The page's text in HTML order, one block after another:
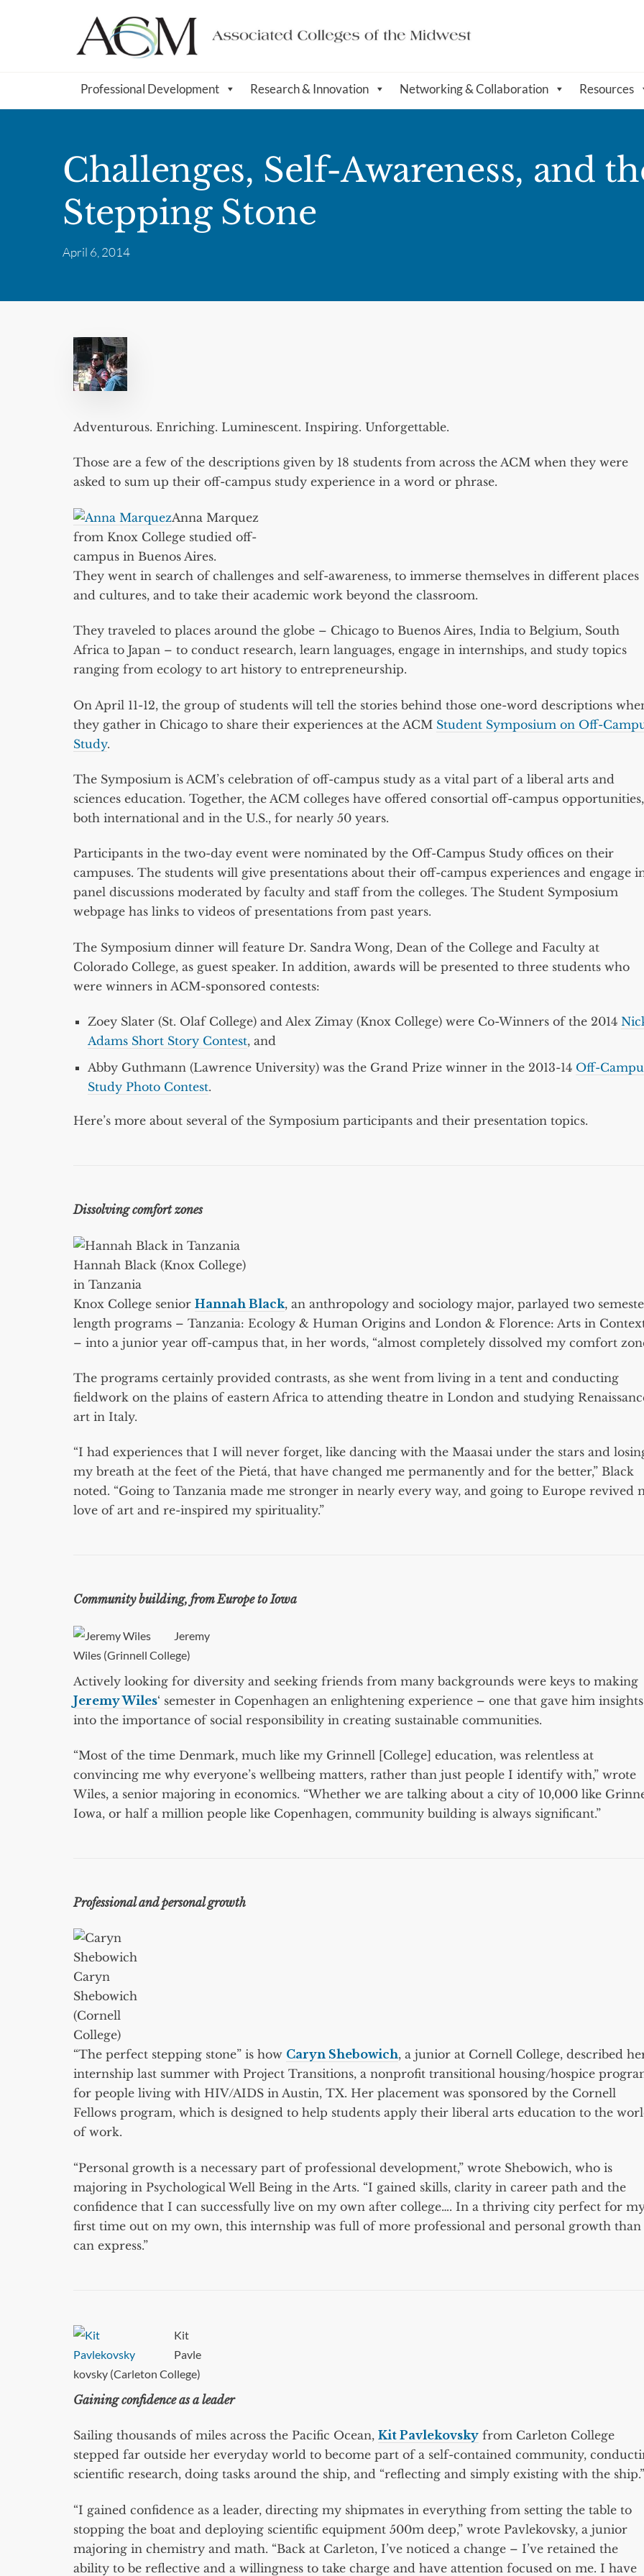
Professional Development Research & Innovation Networking & Collaboration Resources
Challenges, Self-Awareness, and
Stepping Stone
April 6, 2014
Adventurous. Enriching. Luminescent. Inspiring. Unforgettable.
Those are a few of the descriptions given by 18 students from across the ACM when they were
asked to sum up their off-campus study experience in a word or phrase.
Anna Marquez
from Knox College studied off-
campus in Buenos Aires.
They went in search of challenges and self-awareness, to immerse themselves in different places
and cultures, and to take their academic work beyond the classroom.
They traveled to places around the globe – Chicago to Buenos Aires, India to Belgium, South
Africa to Japan – to conduct research, learn languages, engage in internships, and study topics
ranging from ecology to art history to entrepreneurship.
On April 11-12, the group of students will tell the stories behind those one-word descriptions
they gather in Chicago to share their experiences at the ACM Student Symposium on Off-
Study.
The Symposium is ACM’s celebration of off-campus study as a vital part of a liberal arts and
sciences education. Together, the ACM colleges have offered consortial off-campus opportunities,
both international and in the U.S., for nearly 50 years.
Participants in the two-day event were nominated by the Off-Campus Study offices on their
campuses. The students will give presentations about their off-campus experiences and engage
panel discussions moderated by faculty and staff from the colleges. The Student Symposium
webpage has links to videos of presentations from past years.
The Symposium dinner will feature Dr. Sandra Wong, Dean of the College and Faculty at
Colorado College, as guest speaker. In addition, awards will be presented to three students who
were winners in ACM-sponsored contests:
Zoey Slater (St. Olaf College) and Alex Zimay (Knox College) were Co-Winners of the 2014
Adams Short Story Contest, and
Abby Guthmann (Lawrence University) was the Grand Prize winner in the 2013-14 Off-
Study Photo Contest.
Here’s more about several of the Symposium participants and their presentation topics.
Dissolving comfort zones
Hannah Black (Knox College)
in Tanzania
Knox College senior Hannah Black, an anthropology and sociology major, parlayed two
length programs – Tanzania: Ecology & Human Origins and London & Florence: Arts in
– into a junior year off-campus that, in her words, “almost completely dissolved my comfort
The programs certainly provided contrasts, as she went from living in a tent and conducting
fieldwork on the plains of eastern Africa to attending theatre in London and studying
art in Italy.
“I had experiences that I will never forget, like dancing with the Maasai under the stars and
my breath at the feet of the Pietá, that have changed me permanently and for the better,” Black
noted. “Going to Tanzania made me stronger in nearly every way, and going to Europe revived
love of art and re-inspired my spirituality.”
Community building, from Europe to Iowa
Jeremy
Wiles (Grinnell College)
Actively looking for diversity and seeking friends from many backgrounds were keys to making
Jeremy Wiles‘ semester in Copenhagen an enlightening experience – one that gave him insights
into the importance of social responsibility in creating sustainable communities.
“Most of the time Denmark, much like my Grinnell [College] education, was relentless at
convincing me why everyone’s wellbeing matters, rather than just people I identify with,” wrote
Wiles, a senior majoring in economics. “Whether we are talking about a city of 10,000 like
Iowa, or half a million people like Copenhagen, community building is always significant.”
Professional and personal growth
Caryn
Shebowich
(Cornell
College)
“The perfect stepping stone” is how Caryn Shebowich, a junior at Cornell College, described
internship last summer with Project Transitions, a nonprofit transitional housing/hospice
for people living with HIV/AIDS in Austin, TX. Her placement was sponsored by the Cornell
Fellows program, which is designed to help students apply their liberal arts education to the
of work.
“Personal growth is a necessary part of professional development,” wrote Shebowich, who is
majoring in Psychological Well Being in the Arts. “I gained skills, clarity in career path and the
confidence that I can successfully live on my own after college…. In a thriving city perfect for
first time out on my own, this internship was full of more professional and personal growth
can express.”
Kit
Pavle
kovsky (Carleton College)
Gaining confidence as a leader
Sailing thousands of miles across the Pacific Ocean, Kit Pavlekovsky from Carleton College
stepped far outside her everyday world to become part of a self-contained community,
scientific research, doing tasks around the ship, and “reflecting and simply existing with the ship.”
“I gained confidence as a leader, directing my shipmates in everything from setting the table to
stopping the boat and deploying scientific equipment 500m deep,” wrote Pavlekovsky, a junior
majoring in chemistry and math. “Back at Carleton, I’ve noticed a change – I’ve retained the
ability to be reflective and a willingness to take charge and have attention focused on me. I have